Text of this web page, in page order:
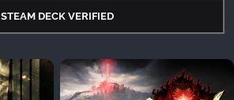
STEAM DECK VERIFIED